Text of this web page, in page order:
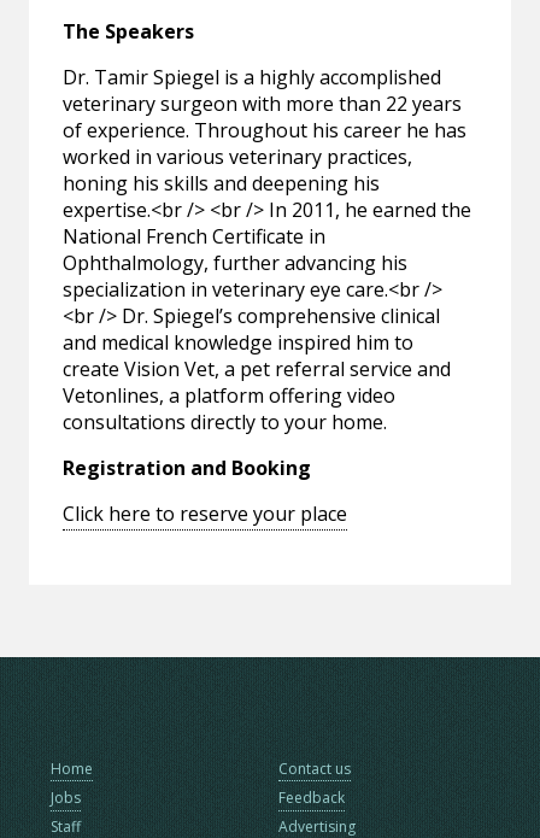
The Speakers
Dr. Tamir Spiegel is a highly accomplished
veterinary surgeon with more than 22 years
of experience. Throughout his career he has
worked in various veterinary practices,
honing his skills and deepening his
expertise.<br /> <br /> In 2011, he earned the
National French Certificate in
Ophthalmology, further advancing his
specialization in veterinary eye care.<br />
<br /> Dr. Spiegel’s comprehensive clinical
and medical knowledge inspired him to
create Vision Vet, a pet referral service and
Vetonlines, a platform offering video
consultations directly to your home.
Registration and Booking
Click here to reserve your place
Home
Jobs
Staff
Contact us
Feedback
Advertising